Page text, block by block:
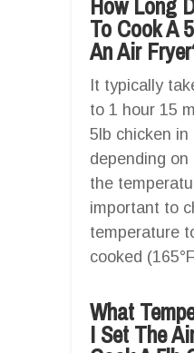
How Long
To Cook A
An Air
It typically
to 1 hour 15
5lb chicken in
depending
the
important to
temperature
cooked
What
I Set The